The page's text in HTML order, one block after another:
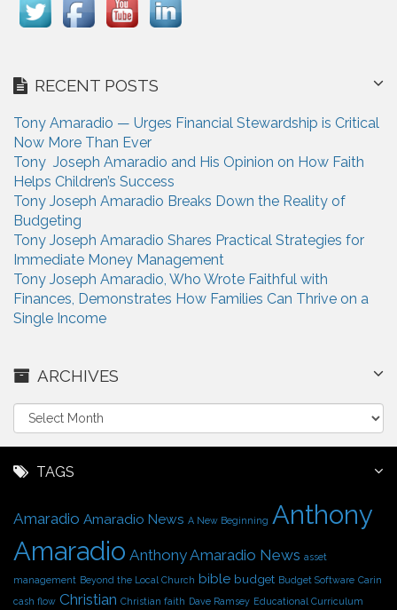
RECENT POSTS
Tony Amaradio — Urges Financial Stewardship is Critical
Now More Than Ever
Tony Joseph Amaradio and His Opinion on How Faith
Helps Children’s Success
Tony Joseph Amaradio Breaks Down the Reality of
Budgeting
Tony Joseph Amaradio Shares Practical Strategies for
Immediate Money Management
Tony Joseph Amaradio, Who Wrote Faithful with
Finances, Demonstrates How Families Can Thrive on a
Single Income
ARCHIVES
r
c
h
v
e
s
TAGS
Amaradio Amaradio News A New Beginning Anthony
Amaradio Anthony Amaradio News asset
management Beyond the Local Church bible budget Budget Software Carin
cash flow Christian Christian faith Dave Ramsey Educational Curriculum